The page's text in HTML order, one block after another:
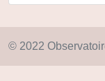
© 2022